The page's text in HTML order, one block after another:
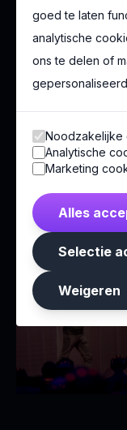
goed te laten
analytische
ons te delen of
Noodzakelijke
Analytische
Marketing
Alles
Selectie
Weigeren